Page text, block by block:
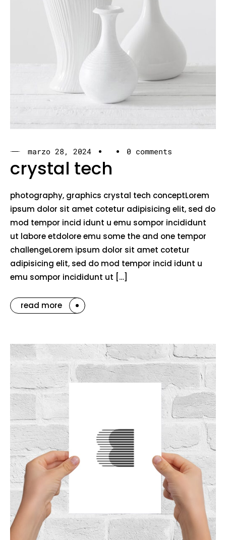
marzo 28, 2024 0 comments
crystal tech
photography, graphics crystal tech conceptLorem
ipsum dolor sit amet cotetur adipisicing elit, sed do
mod tempor incid idunt u emu sompor incididunt
ut labore etdolore emu some the and one tempor
challengeLorem ipsum dolor sit amet cotetur
adipisicing elit, sed do mod tempor incid idunt u
emu sompor incididunt ut […]
read more